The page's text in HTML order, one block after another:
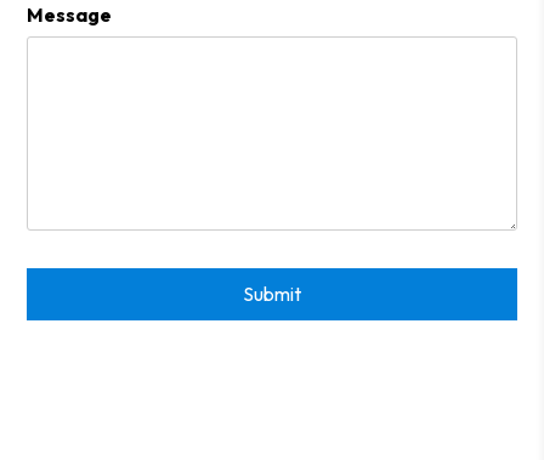
Message
Submit